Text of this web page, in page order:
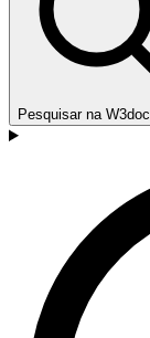
Pesquisar na